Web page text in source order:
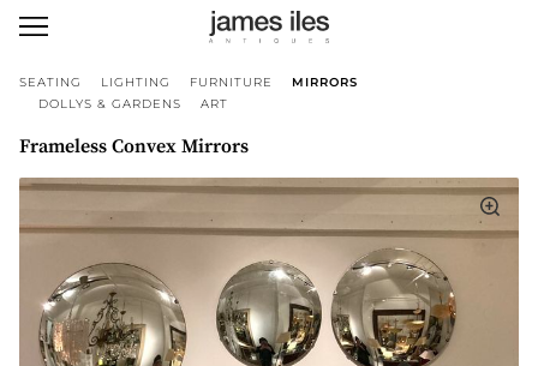
SEATING LIGHTING FURNITURE
MIRRORS
DOLLYS & GARDENS
ART
Frameless Convex Mirrors